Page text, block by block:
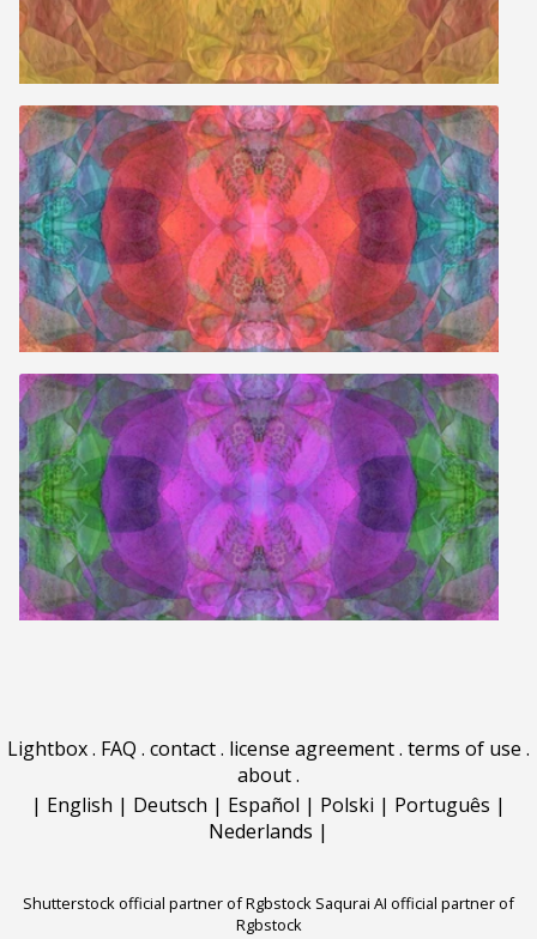
Lightbox. FAQ . contact. license agreement. terms of use .
about.
| English | Deutsch | Español | Polski | Português |
Nederlands |
Shutterstock official partner of Rgbstock Saqurai AI official partner of
Rgbstock